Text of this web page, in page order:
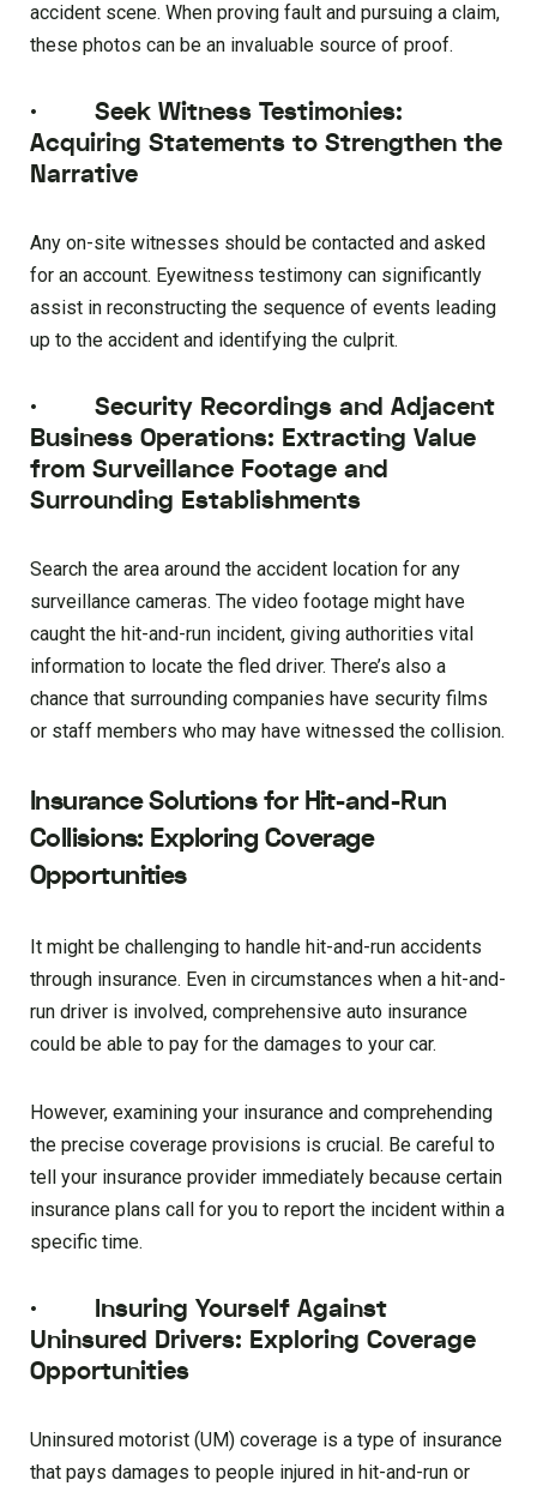
accident scene. When proving fault and pursuing a claim,
these photos can be an invaluable source of proof.
· Seek Witness Testimonies:
Acquiring Statements to Strengthen the
Narrative
Any on-site witnesses should be contacted and asked
for an account. Eyewitness testimony can significantly
assist in reconstructing the sequence of events leading
up to the accident and identifying the culprit.
· Security Recordings and Adjacent
Business Operations: Extracting Value
from Surveillance Footage and
Surrounding Establishments
Search the area around the accident location for any
surveillance cameras. The video footage might have
caught the hit-and-run incident, giving authorities vital
information to locate the fled driver. There’s also a
chance that surrounding companies have security films
or staff members who may have witnessed the collision.
Insurance Solutions for Hit-and-Run
Collisions: Exploring Coverage
Opportunities
It might be challenging to handle hit-and-run accidents
through insurance. Even in circumstances when a hit-and-
run driver is involved, comprehensive auto insurance
could be able to pay for the damages to your car.
However, examining your insurance and comprehending
the precise coverage provisions is crucial. Be careful to
tell your insurance provider immediately because certain
insurance plans call for you to report the incident within a
specific time.
· Insuring Yourself Against
Uninsured Drivers: Exploring Coverage
Opportunities
Uninsured motorist (UM) coverage is a type of insurance
that pays damages to people injured in hit-and-run or